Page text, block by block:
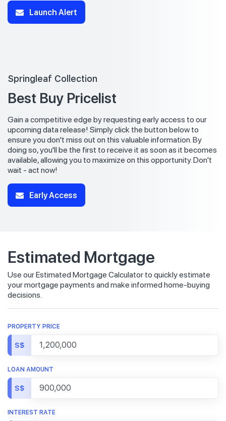
Launch Alert
Springleaf Collection
Best Buy Pricelist
Gain a competitive edge by requesting early access to our
upcoming data release! Simply click the button below to
ensure you don't miss out on this valuable information. By
doing so, you'll be the first to receive it as soon as it becomes
available, allowing you to maximize on this opportunity. Don't
wait - act now!
Early Access
Estimated Mortgage
Use our Estimated Mortgage Calculator to quickly estimate
your mortgage payments and make informed home-buying
decisions.
PROPERTY PRICE
S$
LOAN AMOUNT
S$
INTEREST RATE